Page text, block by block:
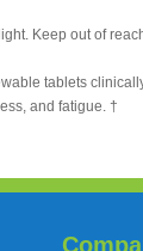
Keep out of
tablets
and fatigue. †